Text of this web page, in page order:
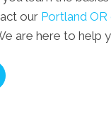
our Portland
are here to help